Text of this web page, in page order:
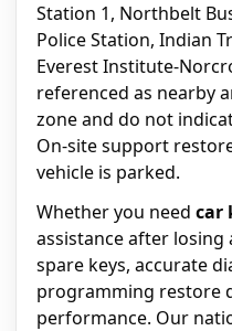
Station 1, Northbelt
Police Station, Indian
Everest Institute-
referenced as nearby
zone and do not
On-site support
vehicle is parked.
Whether you need car
assistance after losing
spare keys, accurate
programming restore
performance. Our